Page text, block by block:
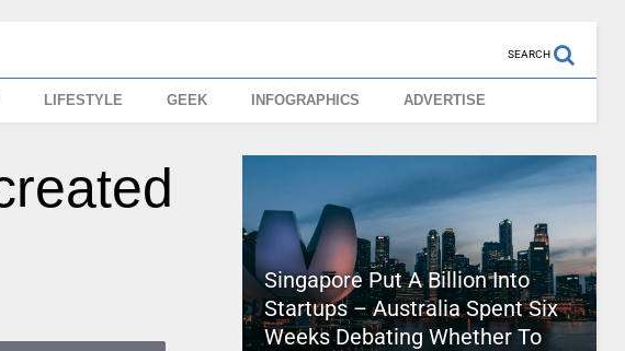
SEARCH
LIFESTYLE GEEK INFOGRAPHICS ADVERTISE
Singapore Put A Billion Into
Startups – Australia Spent Six
Weeks Debating Whether To